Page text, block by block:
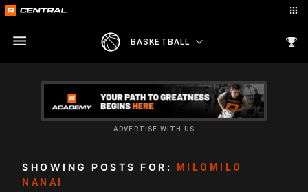
BASKETBALL
ADVERTISE WITH US
SHOWING POSTS FOR:
MILOMILO
NANAI